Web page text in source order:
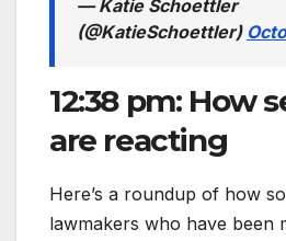
— Katie Schoettler
(@KatieSchoettler)
12:38 pm: How
are reacting
Here’s a roundup of how
lawmakers who have been